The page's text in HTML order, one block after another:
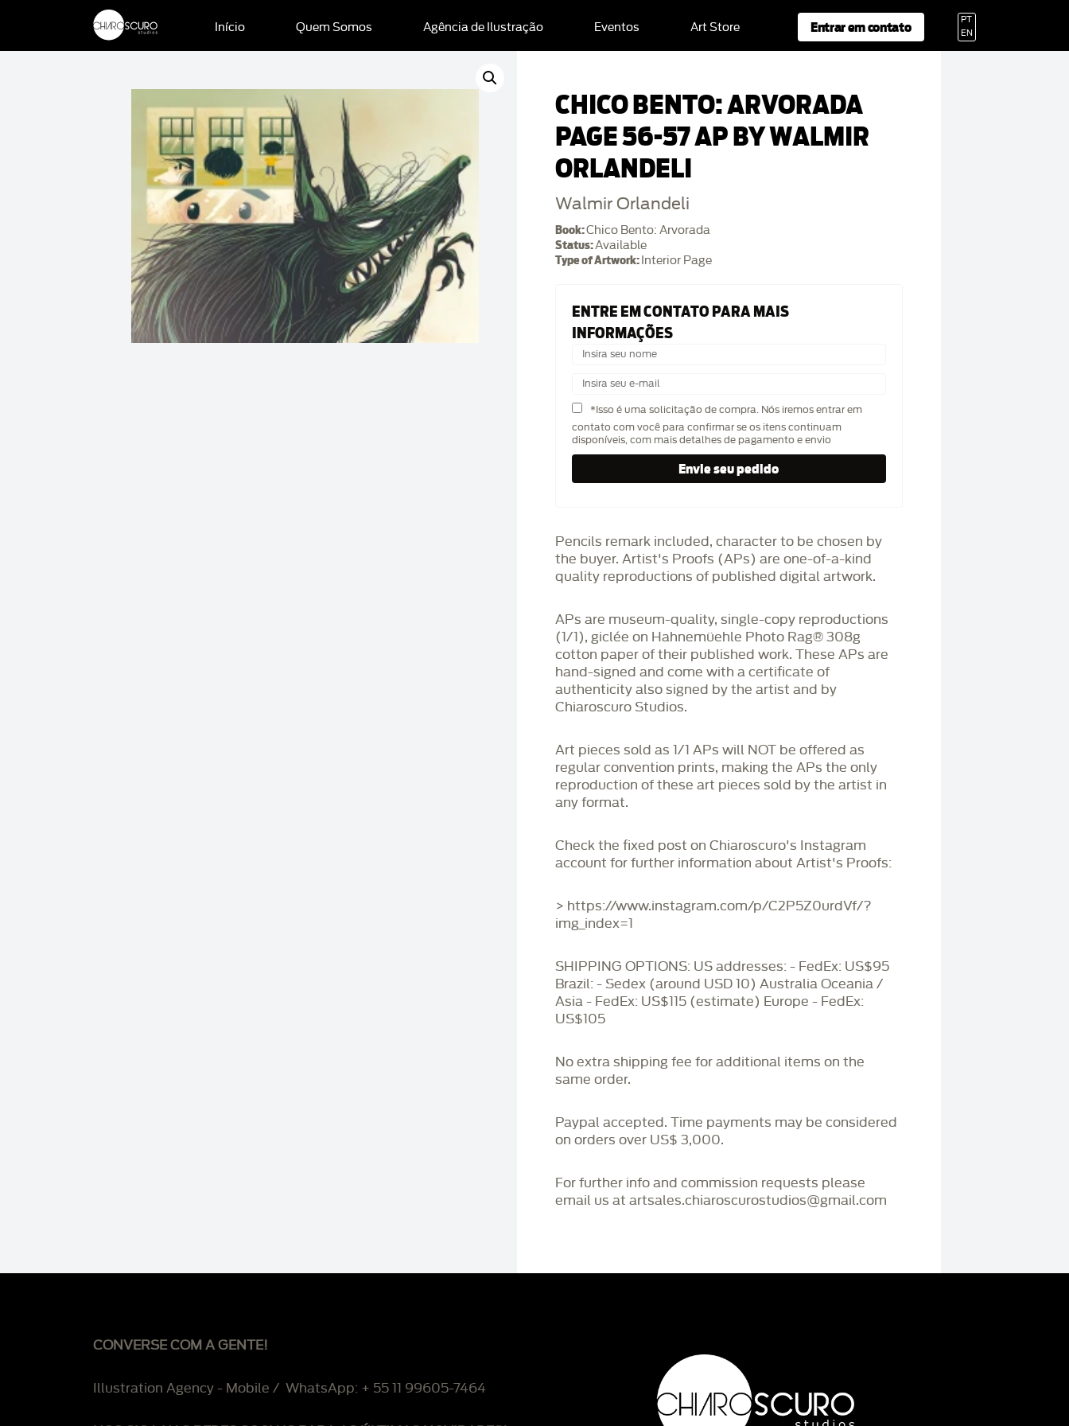
Início Quem Somos Agência de Ilustração Eventos Art Store Entrar em contato
PT
EN
CHICO BENTO: ARVORADA
PAGE 56-57 AP BY WALMIR
ORLANDELI
Walmir Orlandeli
Book:Chico Bento: Arvorada
Status:Available
Type of Artwork: Interior Page
ENTRE EM CONTATO PARA MAIS
INFORMAÇÕES
*Isso é uma solicitação de compra. Nós iremos entrar em
contato com você para confirmar se os itens continuam
disponíveis, com mais detalhes de pagamento e envio
Pencils remark included, character to be chosen by
the buyer. Artist's Proofs (APs) are one-of-a-kind
quality reproductions of published digital artwork.
APs are museum-quality, single-copy reproductions
(1/1), giclée on Hahnemüehle Photo Rag®️ 308g
cotton paper of their published work. These APs are
hand-signed and come with a certificate of
authenticity also signed by the artist and by
Chiaroscuro Studios.
Art pieces sold as 1/1 APs will NOT be offered as
regular convention prints, making the APs the only
reproduction of these art pieces sold by the artist in
any format.
Check the fixed post on Chiaroscuro's Instagram
account for further information about Artist's Proofs:
> https://www.instagram.com/p/C2P5Z0urdVf/?
img_index=1
SHIPPING OPTIONS: US addresses: - FedEx: US$95
Brazil: - Sedex (around USD 10) Australia Oceania /
Asia - FedEx: US$115 (estimate) Europe - FedEx:
US$105
No extra shipping fee for additional items on the
same order.
Paypal accepted. Time payments may be considered
on orders over US$ 3,000.
For further info and commission requests please
email us at artsales.chiaroscurostudios@gmail.com
CONVERSE COM A GENTE!
Illustration Agency - Mobile / WhatsApp: + 55 11 99605-7464